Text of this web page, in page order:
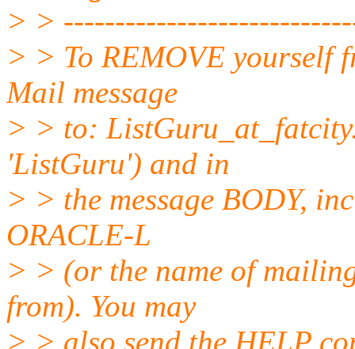
> >
> > To REMOVE yourself
Mail message
> > to:
'ListGuru') and in
> > the message BODY,
ORACLE-L
> > (or the name of
from). You may
> > also send the HELP